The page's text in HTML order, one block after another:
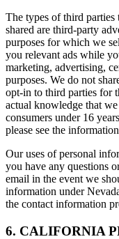
The types of third
shared are third-party
purposes for which we
you relevant ads while
marketing, advertising,
purposes. We do not
opt-in to third parties for
actual knowledge that
consumers under 16
please see the
Our uses of personal
you have any questions
email in the event we
information under
the contact information
6. CALIFORNIA